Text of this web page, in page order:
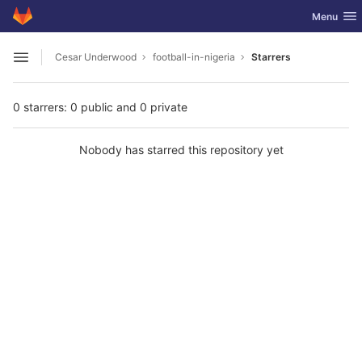
Skip to content
GitLab Toggle
Menu
Open sidebar
Cesar Underwood football-in-nigeria Starrers
0 starrers: 0 public and 0 private
Nobody has starred this repository yet